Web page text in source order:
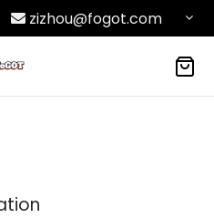
zizhou@fogot.com